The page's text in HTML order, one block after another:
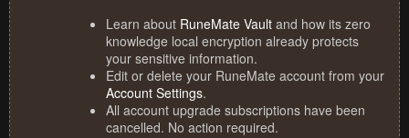
Learn about RuneMate Vault and how its zero
knowledge local encryption already protects
your sensitive information.
Edit or delete your RuneMate account from your
Account Settings.
All account upgrade subscriptions have been
cancelled. No action required.